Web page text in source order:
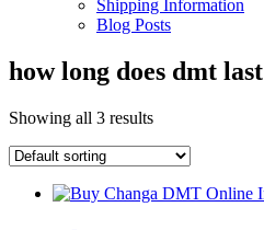
Shipping Information
Blog Posts
how long does dmt last
Showing all 3 results